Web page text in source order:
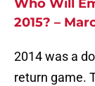
Who Will
2015? –
2014 was a
return game.